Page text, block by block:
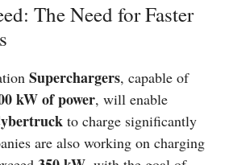
The Need for Faster
Superchargers, capable of
kW of power, will enable
to charge significantly
are also working on charging